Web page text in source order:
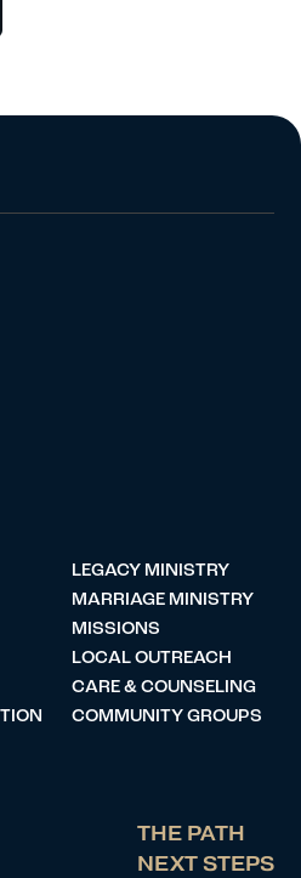
LEGACY MINISTRY
MARRIAGE MINISTRY
MISSIONS
LOCAL OUTREACH
CARE & COUNSELING
COMMUNITY GROUPS
THE PATH
NEXT STEPS